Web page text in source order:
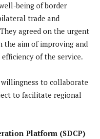
being of border
trade and
agreed on the urgent
aim of improving and
of the service.
to collaborate
to facilitate regional
Platform (SDCP)